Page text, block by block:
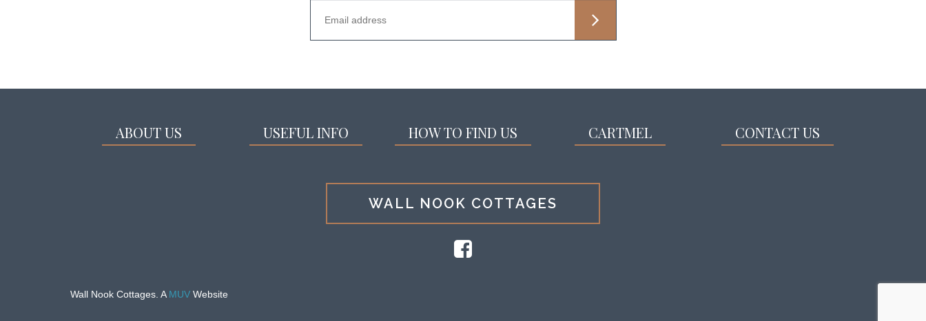
ABOUT US USEFUL INFO HOW TO FIND US CARTMEL CONTACT US
WALL NOOK COTTAGES
Wall Nook Cottages. A MUV Website